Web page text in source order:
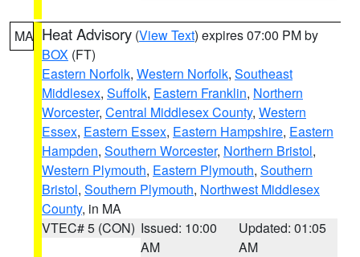
MA Heat Advisory (View Text) expires 07:00 PM by
BOX (FT)
Eastern Norfolk, Western Norfolk, Southeast
Middlesex, Suffolk, Eastern Franklin, Northern
Worcester, Central Middlesex County, Western
Essex, Eastern Essex, Eastern Hampshire, Eastern
Hampden, Southern Worcester, Northern Bristol,
Western Plymouth, Eastern Plymouth, Southern
Bristol, Southern Plymouth, Northwest Middlesex
County, in MA
VTEC# 5 (CON) Issued: 10:00
AM
Updated: 01:05
AM